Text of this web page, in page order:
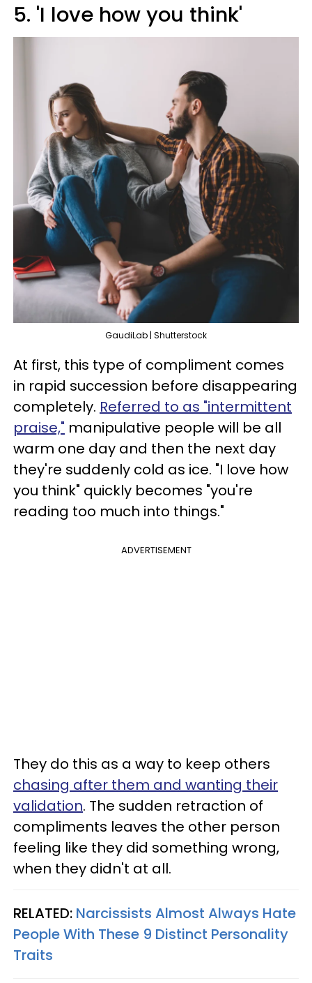
5. 'I love how you think'
GaudiLab | Shutterstock
At first, this type of compliment comes
in rapid succession before disappearing
completely. Referred to as "intermittent
praise," manipulative people will be all
warm one day and then the next day
they're suddenly cold as ice. "I love how
you think" quickly becomes "you're
reading too much into things."
ADVERTISEMENT
They do this as a way to keep others
chasing after them and wanting their
validation. The sudden retraction of
compliments leaves the other person
feeling like they did something wrong,
when they didn't at all.
RELATED: Narcissists Almost Always Hate
People With These 9 Distinct Personality
Traits